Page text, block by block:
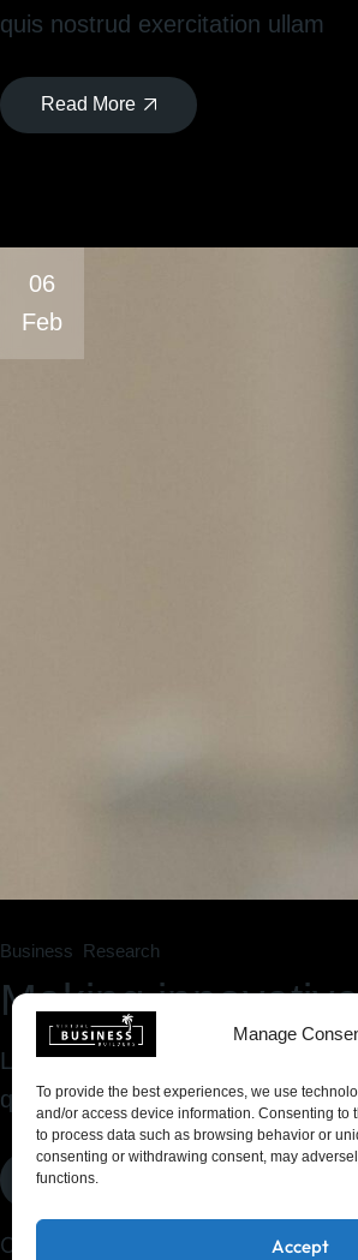
Manage
To provide the best experiences, we use
and/or access device information. Consenting
to process data such as browsing behavior or
consenting or withdrawing consent, may
functions.
Accept
quis nostrud exercitation ullam
Read More
06
Feb
Business Research
Making
Lorem ipsum dolor sit amet,
quis nostrud exercitation ullam
Read More
Click On The Dollar Sign Above To